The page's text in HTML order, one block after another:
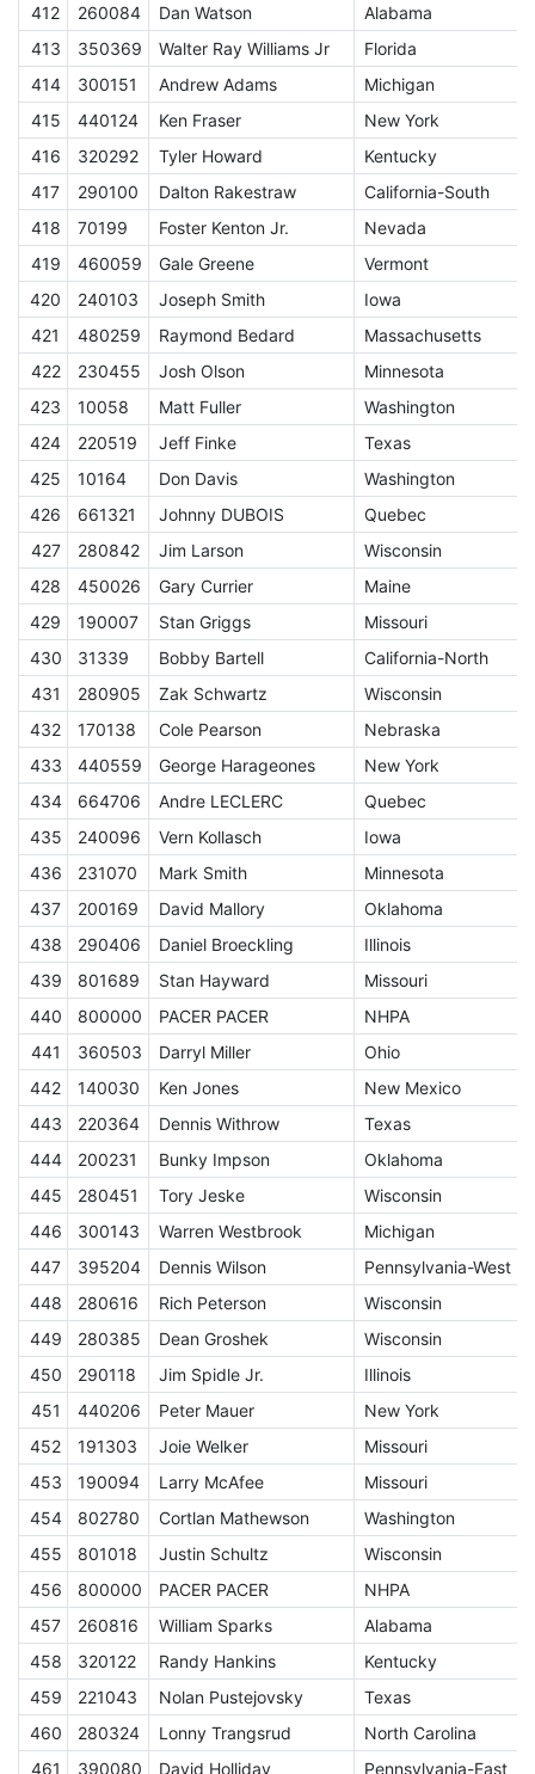
412
260084 Dan Watson Alabama
413
350369 Walter Ray Williams Jr Florida
414
300151 Andrew Adams Michigan
415
440124 Ken Fraser New York
416
320292 Tyler Howard Kentucky
417
290100 Dalton Rakestraw California-South
418
70199 Foster Kenton Jr. Nevada
419
460059 Gale Greene Vermont
420
240103 Joseph Smith Iowa
421
480259 Raymond Bedard Massachusetts
422
230455 Josh Olson Minnesota
423
10058 Matt Fuller Washington
424
220519 Jeff Finke Texas
425
10164 Don Davis Washington
426
661321 Johnny DUBOIS Quebec
427
280842 Jim Larson Wisconsin
428
450026 Gary Currier Maine
429
190007 Stan Griggs Missouri
430
31339 Bobby Bartell California-North
431
280905 Zak Schwartz Wisconsin
432
170138 Cole Pearson Nebraska
433
440559 George Harageones New York
434
664706 Andre LECLERC Quebec
435
240096 Vern Kollasch Iowa
436
231070 Mark Smith Minnesota
437
200169 David Mallory Oklahoma
438
290406 Daniel Broeckling Illinois
439
801689 Stan Hayward Missouri
440
800000 PACER PACER NHPA
441
360503 Darryl Miller Ohio
442
140030 Ken Jones New Mexico
443
220364 Dennis Withrow Texas
444
200231 Bunky Impson Oklahoma
445
280451 Tory Jeske Wisconsin
446
300143 Warren Westbrook Michigan
447
395204 Dennis Wilson Pennsylvania-West
448
280616 Rich Peterson Wisconsin
449
280385 Dean Groshek Wisconsin
450
290118 Jim Spidle Jr. Illinois
451
440206 Peter Mauer New York
452
191303 Joie Welker Missouri
453
190094 Larry McAfee Missouri
454
802780 Cortlan Mathewson Washington
455
801018 Justin Schultz Wisconsin
456
800000 PACER PACER NHPA
457
260816 William Sparks Alabama
458
320122 Randy Hankins Kentucky
459
221043 Nolan Pustejovsky Texas
460
280324 Lonny Trangsrud North Carolina
461
390080 David Holliday Pennsylvania-East